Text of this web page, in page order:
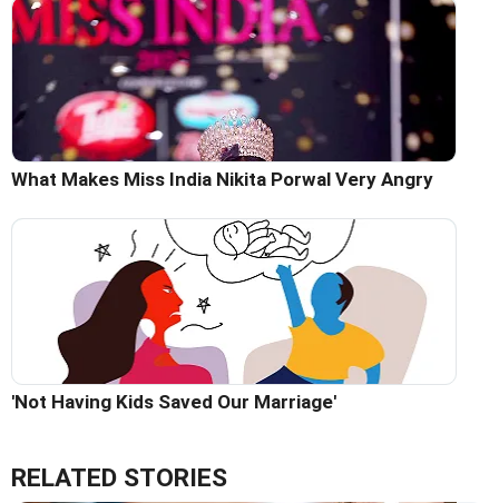
What Makes Miss India Nikita Porwal Very Angry
'Not Having Kids Saved Our Marriage'
RELATED STORIES